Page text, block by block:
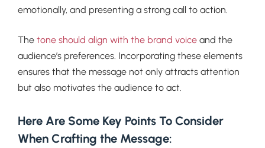
emotionally, and presenting a strong call to action.
The tone should align with the brand voice and the
audience’s preferences. Incorporating these elements
ensures that the message not only attracts attention
but also motivates the audience to act.
Here Are Some Key Points To Consider
When Crafting the Message: